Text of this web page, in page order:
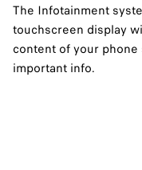
The Infotainment
touchscreen display
content of your
important info. ​